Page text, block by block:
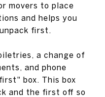
movers to place
and helps you
first.
a change of
and phone
box. This box
and the first off so